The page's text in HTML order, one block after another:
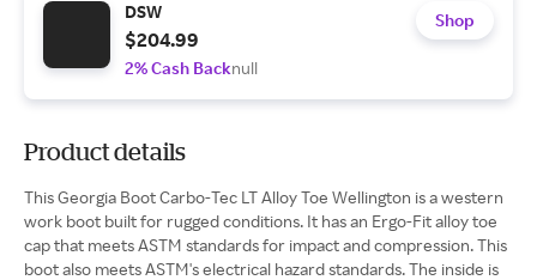
DSW
$204.99
2% Cash Backnull
Shop
Product details
This Georgia Boot Carbo-Tec LT Alloy Toe Wellington is a western
work boot built for rugged conditions. It has an Ergo-Fit alloy toe
cap that meets ASTM standards for impact and compression. This
boot also meets ASTM's electrical hazard standards. The inside is